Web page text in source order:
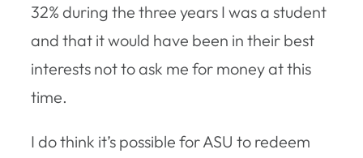
32% during the three years I was a student
and that it would have been in their best
interests not to ask me for money at this
time.
I do think it’s possible for ASU to redeem